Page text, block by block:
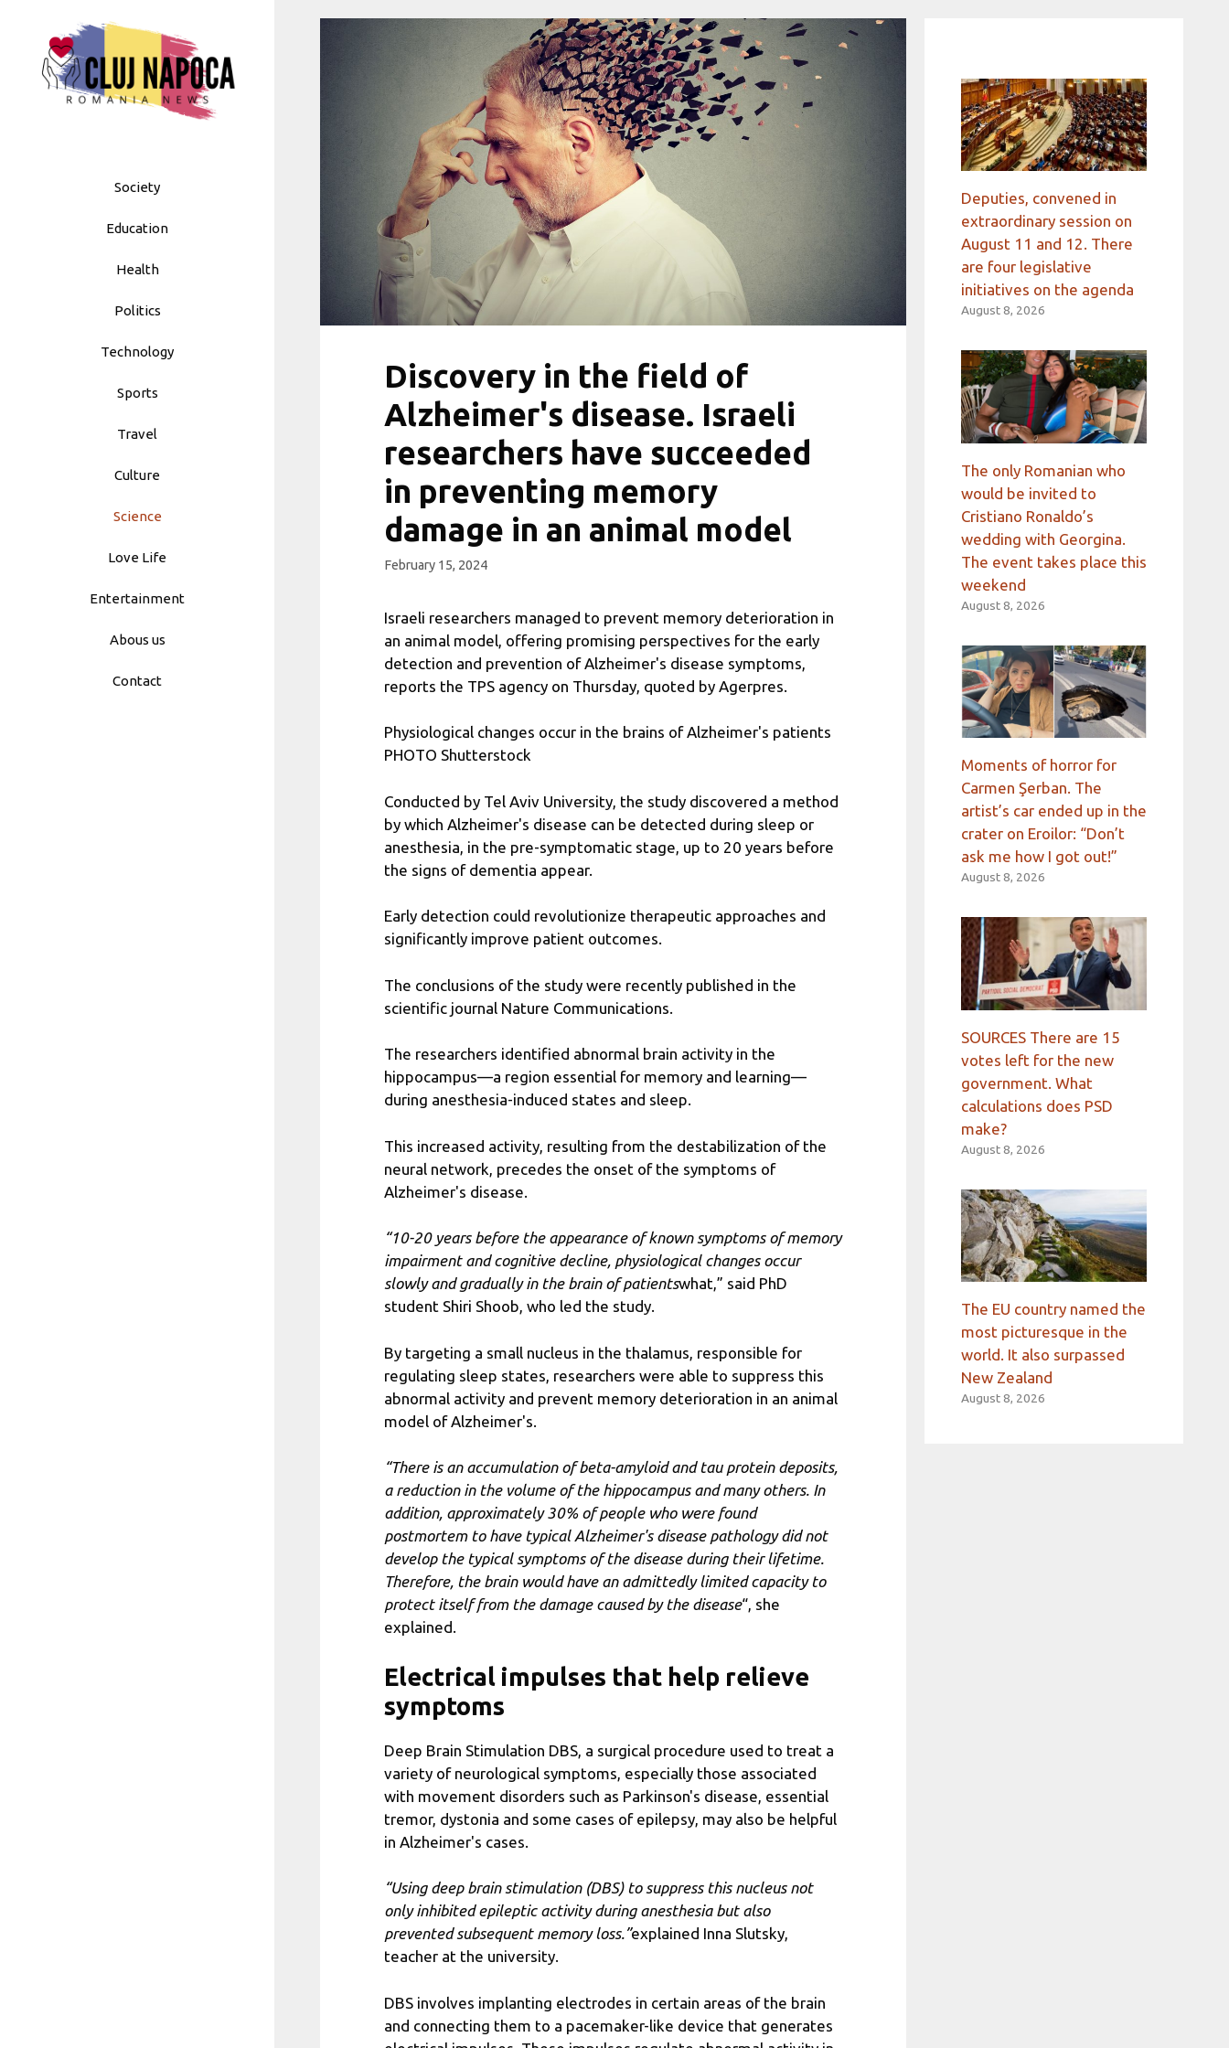
Society
Education
Health
Politics
Technology
Sports
Travel
Culture
Science
Love Life
Entertainment
Abous us
Contact
Discovery in the field of
Alzheimer's disease. Israeli
researchers have succeeded
in preventing memory
damage in an animal model
February 15, 2024
Israeli researchers managed to prevent memory deterioration in
an animal model, offering promising perspectives for the early
detection and prevention of Alzheimer's disease symptoms,
reports the TPS agency on Thursday, quoted by Agerpres.
Physiological changes occur in the brains of Alzheimer's patients
PHOTO Shutterstock
Conducted by Tel Aviv University, the study discovered a method
by which Alzheimer's disease can be detected during sleep or
anesthesia, in the pre-symptomatic stage, up to 20 years before
the signs of dementia appear.
Early detection could revolutionize therapeutic approaches and
significantly improve patient outcomes.
The conclusions of the study were recently published in the
scientific journal Nature Communications.
The researchers identified abnormal brain activity in the
hippocampus—a region essential for memory and learning—
during anesthesia-induced states and sleep.
This increased activity, resulting from the destabilization of the
neural network, precedes the onset of the symptoms of
Alzheimer's disease.
“10-20 years before the appearance of known symptoms of memory
impairment and cognitive decline, physiological changes occur
slowly and gradually in the brain of patientswhat,” said PhD
student Shiri Shoob, who led the study.
By targeting a small nucleus in the thalamus, responsible for
regulating sleep states, researchers were able to suppress this
abnormal activity and prevent memory deterioration in an animal
model of Alzheimer's.
“There is an accumulation of beta-amyloid and tau protein deposits,
a reduction in the volume of the hippocampus and many others. In
addition, approximately 30% of people who were found
postmortem to have typical Alzheimer's disease pathology did not
develop the typical symptoms of the disease during their lifetime.
Therefore, the brain would have an admittedly limited capacity to
protect itself from the damage caused by the disease“, she
explained.
Electrical impulses that help relieve
symptoms
Deep Brain Stimulation DBS, a surgical procedure used to treat a
variety of neurological symptoms, especially those associated
with movement disorders such as Parkinson's disease, essential
tremor, dystonia and some cases of epilepsy, may also be helpful
in Alzheimer's cases.
“Using deep brain stimulation (DBS) to suppress this nucleus not
only inhibited epileptic activity during anesthesia but also
prevented subsequent memory loss.”explained Inna Slutsky,
teacher at the university.
DBS involves implanting electrodes in certain areas of the brain
and connecting them to a pacemaker-like device that generates
Deputies, convened in
extraordinary session on
August 11 and 12. There
are four legislative
initiatives on the agenda
August 8, 2026
The only Romanian who
would be invited to
Cristiano Ronaldo’s
wedding with Georgina.
The event takes place this
weekend
August 8, 2026
Moments of horror for
Carmen Şerban. The
artist’s car ended up in the
crater on Eroilor: “Don’t
ask me how I got out!”
August 8, 2026
SOURCES There are 15
votes left for the new
government. What
calculations does PSD
make?
August 8, 2026
The EU country named the
most picturesque in the
world. It also surpassed
New Zealand
August 8, 2026